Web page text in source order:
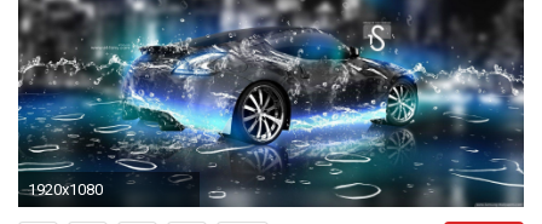
1920x1080